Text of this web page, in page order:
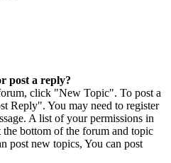
post a reply?
click "New Topic". To post a
Reply". You may need to register
A list of your permissions in
the bottom of the forum and topic
post new topics, You can post